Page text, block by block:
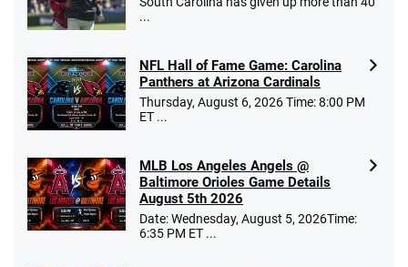
...
NFL Hall of Fame Game: Carolina
Panthers at Arizona Cardinals
Thursday, August 6, 2026 Time: 8:00 PM
ET ...
MLB Los Angeles Angels @
Baltimore Orioles Game Details
August 5th 2026
Date: Wednesday, August 5, 2026Time:
6:35 PM ET ...